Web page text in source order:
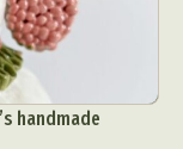
handmade